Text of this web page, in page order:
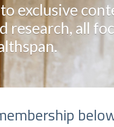
exclusive
research, all